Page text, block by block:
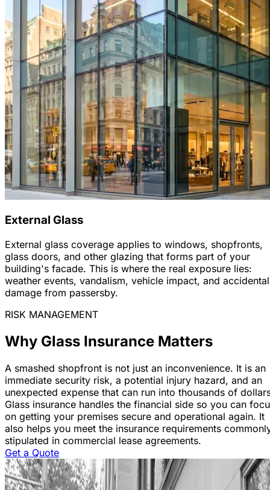
External Glass
External glass coverage applies to windows, shopfronts,
glass doors, and other glazing that forms part of your
building's facade. This is where the real exposure lies:
weather events, vandalism, vehicle impact, and accidental
damage from passersby.
RISK MANAGEMENT
Why Glass Insurance Matters
A smashed shopfront is not just an inconvenience. It is an
immediate security risk, a potential injury hazard, and an
unexpected expense that can run into thousands of
Glass insurance handles the financial side so you can
on getting your premises secure and operational again. It
also helps you meet the insurance requirements
stipulated in commercial lease agreements.
Get a Quote